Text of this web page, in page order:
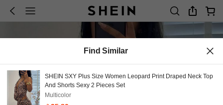
Find Similar
SHEIN SXY Plus Size Women Leopard Print Draped Neck Top
And Shorts Sexy 2 Pieces Set
Multicolor